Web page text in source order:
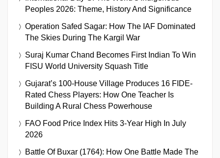
Peoples 2026: Theme, History And Significance
Operation Safed Sagar: How The IAF Dominated
The Skies During The Kargil War
Suraj Kumar Chand Becomes First Indian To Win
FISU World University Squash Title
Gujarat’s 100-House Village Produces 16 FIDE-
Rated Chess Players: How One Teacher Is
Building A Rural Chess Powerhouse
FAO Food Price Index Hits 3-Year High In July
2026
Battle Of Buxar (1764): How One Battle Made The